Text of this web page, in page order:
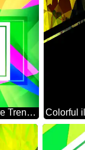
Geometrical Future Trend template frame Colorful